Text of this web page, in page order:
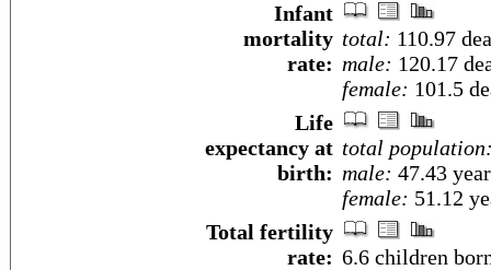
Infant
mortality
rate:
total: 110.97
male: 120.17
female: 101.5
Life
expectancy at
birth:
total
male: 47.43
female: 51.12
Total fertility
rate: 6.6 children